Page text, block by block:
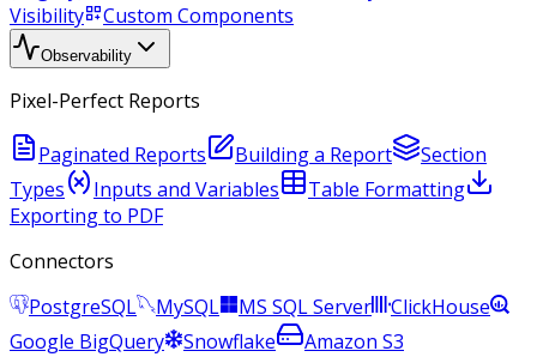
Visibility
Custom Components
Observability
Pixel-Perfect Reports
Paginated Reports Building a Report
Section
Types
Inputs and Variables
Table Formatting
Exporting to PDF
Connectors
PostgreSQL
MySQL MS SQL Server
ClickHouse
Google BigQuery
Snowflake
Amazon S3